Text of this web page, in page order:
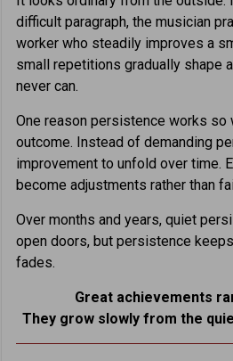
difficult paragraph, the musician
worker who steadily improves a
small repetitions gradually shape
never can.
One reason persistence works
outcome. Instead of demanding
improvement to unfold over time.
become adjustments rather than
Over months and years, quiet
open doors, but persistence
fades.
Great achievements
They grow slowly from the